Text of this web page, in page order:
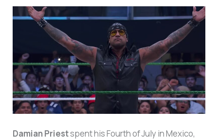
Damian Priestspent his Fourth of July in Mexico,